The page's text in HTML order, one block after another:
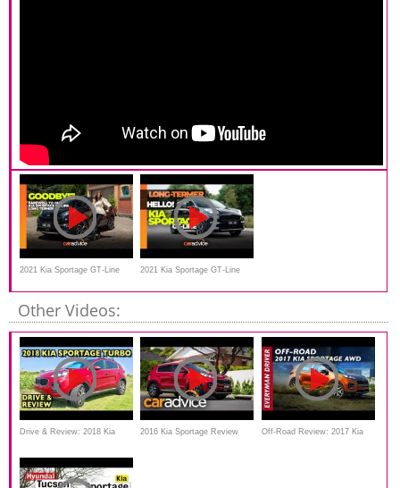
2021 Kia Sportage GT-Line
review | Long-termer farewell
2021 Kia Sportage GT-Line
long-term review
Other Videos:
Drive & Review: 2018 Kia 2016 Kia Sportage Review Off-Road Review: 2017 Kia